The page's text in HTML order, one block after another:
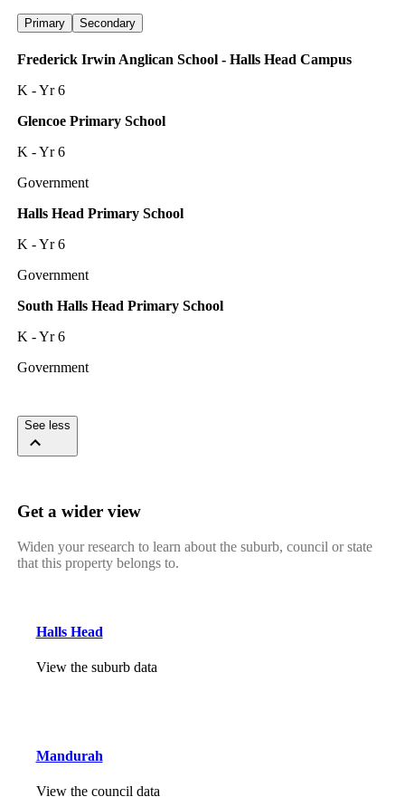
Primary Secondary
Frederick Irwin Anglican School - Halls Head Campus
K - Yr 6
Glencoe Primary School
K - Yr 6
Government
Halls Head Primary School
K - Yr 6
Government
South Halls Head Primary School
K - Yr 6
Government
See less
Get a wider view
Widen your research to learn about the suburb, council or state
that this property belongs to.
Halls Head
View the suburb data
Mandurah
View the council data